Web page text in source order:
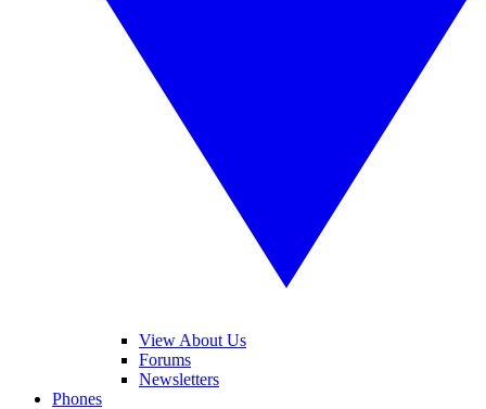
View About Us
Forums
Newsletters
Phones